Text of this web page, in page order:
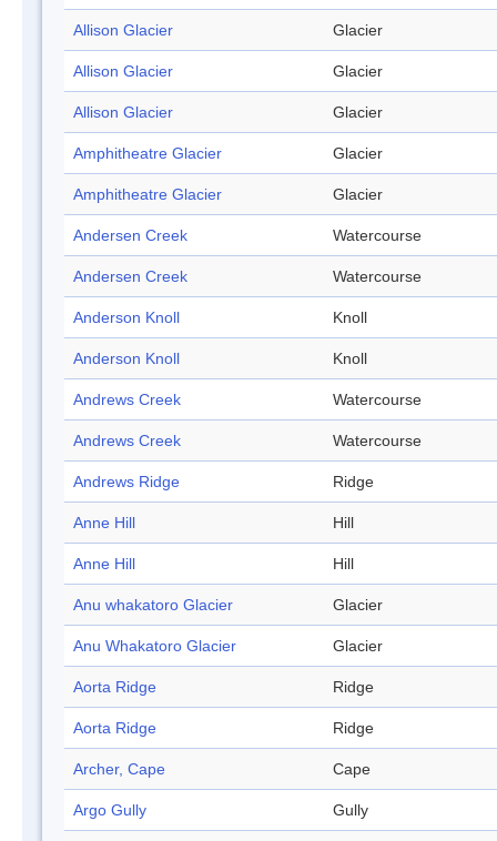
Allison Glacier Glacier
Allison Glacier Glacier
Allison Glacier Glacier
Amphitheatre Glacier Glacier
Amphitheatre Glacier Glacier
Andersen Creek Watercourse
Andersen Creek Watercourse
Anderson Knoll Knoll
Anderson Knoll Knoll
Andrews Creek Watercourse
Andrews Creek Watercourse
Andrews Ridge Ridge
Anne Hill Hill
Anne Hill Hill
Anu whakatoro Glacier Glacier
Anu Whakatoro Glacier Glacier
Aorta Ridge Ridge
Aorta Ridge Ridge
Archer, Cape Cape
Argo Gully Gully